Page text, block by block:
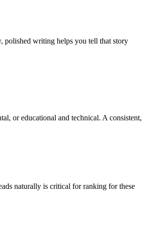
polished writing helps you tell that story
or educational and technical. A consistent,
naturally is critical for ranking for these